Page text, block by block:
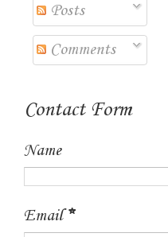
Posts
Comments
Contact Form
Name
Email*